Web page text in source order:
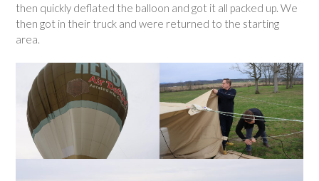
then quickly deflated the balloon and got it all packed up. We
then got in their truck and were returned to the starting
area.